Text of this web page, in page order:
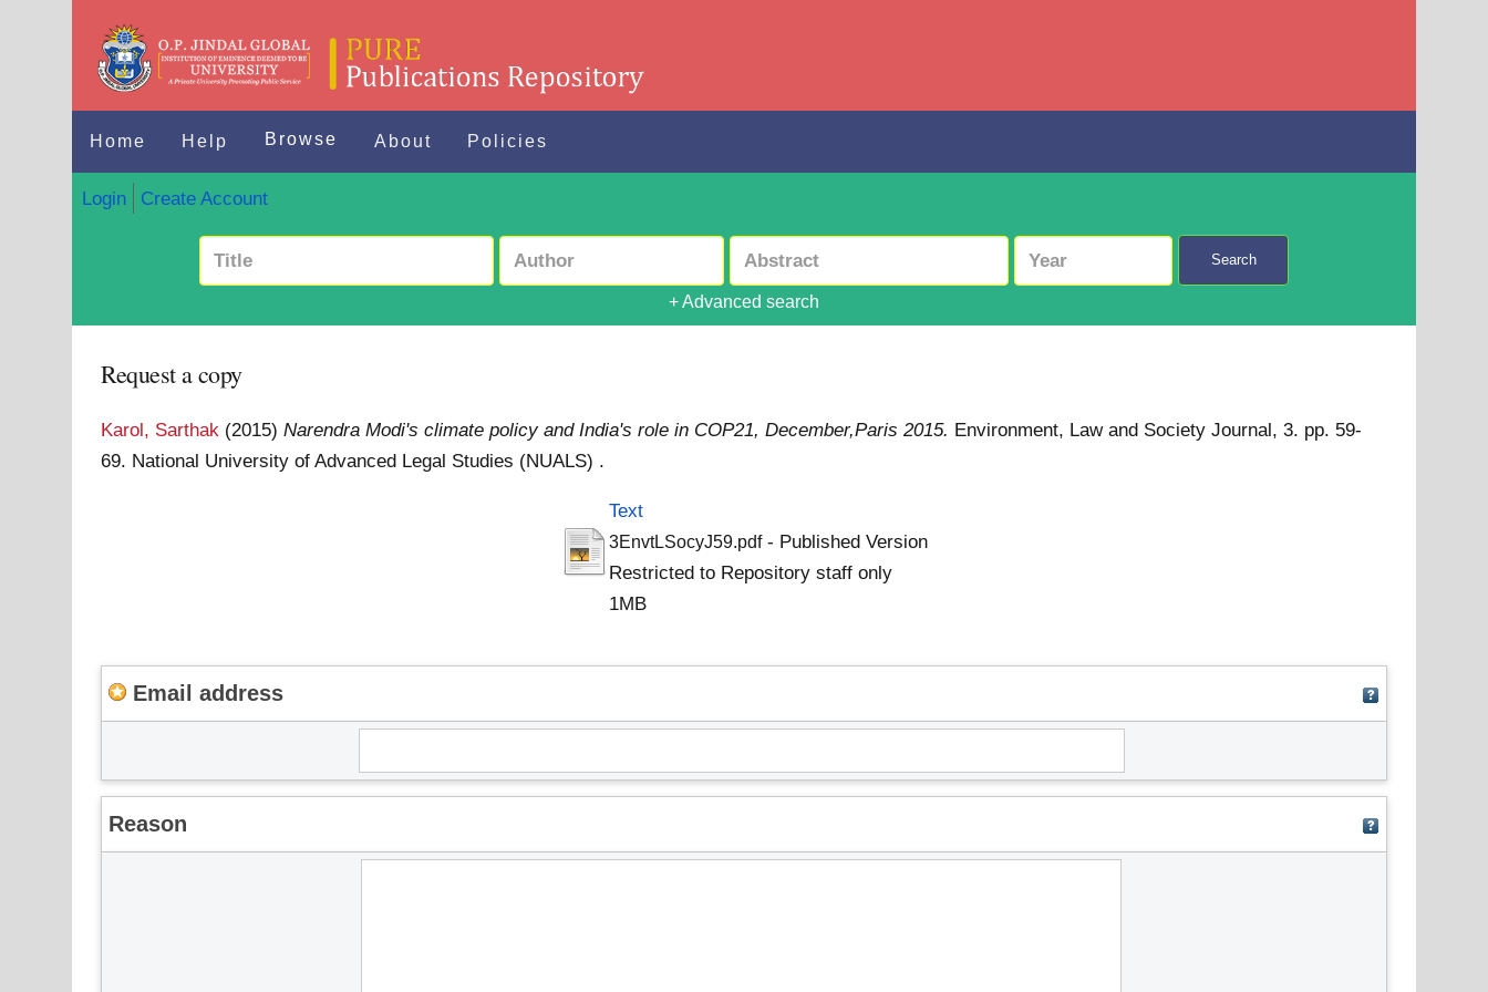
Home Help Browse About Policies
Login Create Account
Search
+ Advanced search
Request a copy
Karol, Sarthak (2015)Narendra Modi's climate policy and India's role in COP21, December,Paris 2015. Environment, Law and Society Journal, 3. pp. 59-
69. National University of Advanced Legal Studies (NUALS) .
Text
3EnvtLSocyJ59.pdf- Published Version
Restricted to Repository staff only
1MB
Email address
Reason